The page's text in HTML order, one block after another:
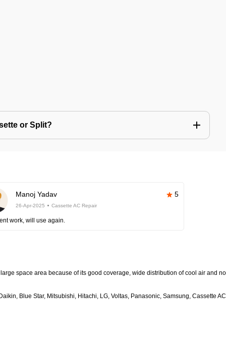
or Split?
Manoj Yadav 5
26-Apr-2025 Cassette AC Repair
work, will use again.
space area because of its good coverage, wide distribution of cool air and no
Blue Star, Mitsubishi, Hitachi, LG, Voltas, Panasonic, Samsung, Cassette AC